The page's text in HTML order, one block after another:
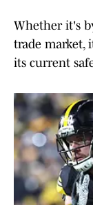
Whether it's
trade market,
its current